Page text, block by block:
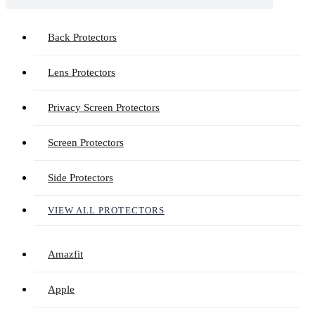
Back Protectors
Lens Protectors
Privacy Screen Protectors
Screen Protectors
Side Protectors
VIEW ALL PROTECTORS
Amazfit
Apple